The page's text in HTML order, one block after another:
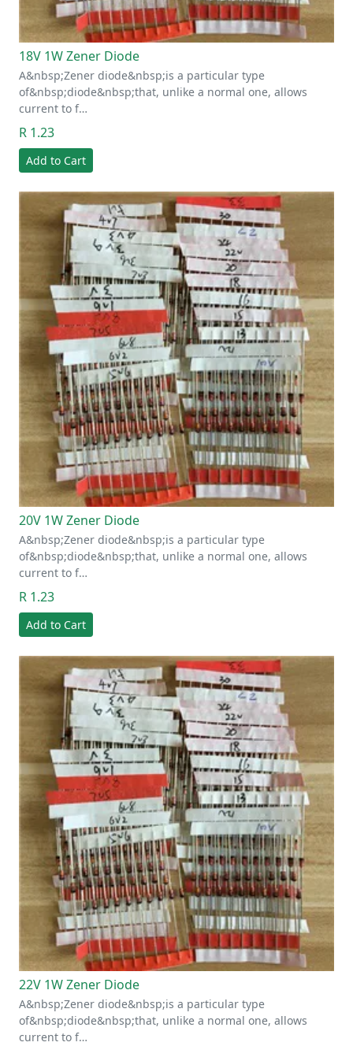
18V 1W Zener Diode
A&nbsp;Zener diode&nbsp;is a particular type
of&nbsp;diode&nbsp;that, unlike a normal one, allows
current to f…
R 1.23
Add to Cart
20V 1W Zener Diode
A&nbsp;Zener diode&nbsp;is a particular type
of&nbsp;diode&nbsp;that, unlike a normal one, allows
current to f…
R 1.23
Add to Cart
22V 1W Zener Diode
A&nbsp;Zener diode&nbsp;is a particular type
of&nbsp;diode&nbsp;that, unlike a normal one, allows
current to f…